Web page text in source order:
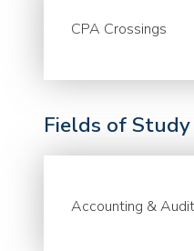
CPA Crossings
Fields of Study
Accounting &